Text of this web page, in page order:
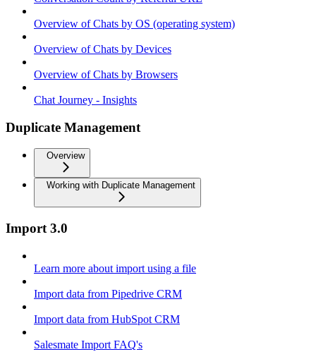
Overview of Chats by OS (operating system)
Overview of Chats by Devices
Overview of Chats by Browsers
Chat Journey - Insights
Duplicate Management
Overview
Working with Duplicate Management
Import 3.0
Learn more about import using a file
Import data from Pipedrive CRM
Import data from HubSpot CRM
Salesmate Import FAQ's